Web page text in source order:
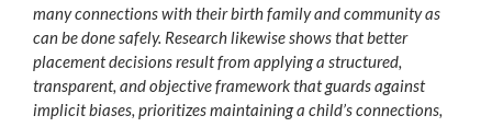
many connections with their birth family and community as
can be done safely. Research likewise shows that better
placement decisions result from applying a structured,
transparent, and objective framework that guards against
implicit biases, prioritizes maintaining a child’s connections,